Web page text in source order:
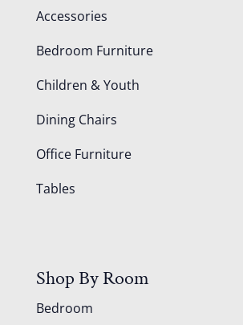
Accessories
Bedroom Furniture
Children & Youth
Dining Chairs
Office Furniture
Tables
Shop By Room
Bedroom